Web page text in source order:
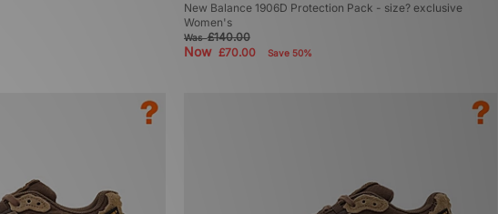
New Balance 1906D Protection Pack - size? exclusive
Women's
Was£140.00
Now £70.00 Save 50%